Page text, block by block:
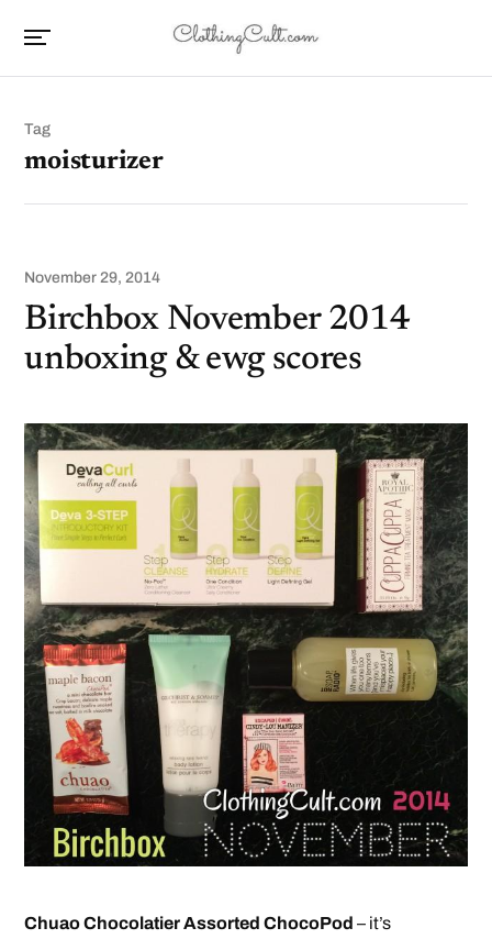
Tag
moisturizer
November 29, 2014
Birchbox November 2014
unboxing & ewg scores
Chuao Chocolatier Assorted ChocoPod – it’s